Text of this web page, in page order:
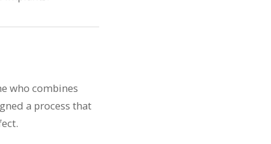
who combines
a process that